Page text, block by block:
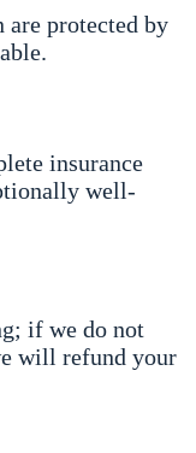
are protected by
insurance
well-
if we do not
will refund your